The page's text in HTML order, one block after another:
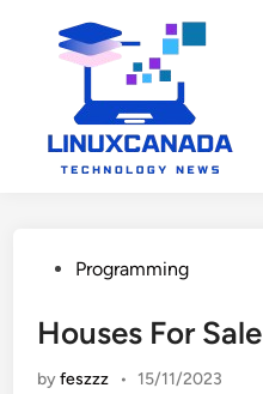
PostedProgramming
Houses For Sale
byfeszzz • 15/11/2023